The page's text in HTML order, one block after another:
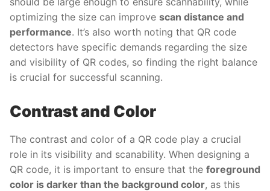
optimizing the size can improve scan distance and
performance. It’s also worth noting that QR code
detectors have specific demands regarding the size
and visibility of QR codes, so finding the right balance
is crucial for successful scanning.
Contrast and Color
The contrast and color of a QR code play a crucial
role in its visibility and scanability. When designing a
QR code, it is important to ensure that the foreground
color is darker than the background color, as this